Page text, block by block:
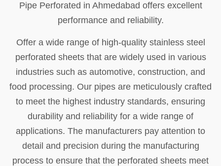
Pipe Perforated in Ahmedabad offers excellent
performance and reliability.
Offer a wide range of high-quality stainless steel
perforated sheets that are widely used in various
industries such as automotive, construction, and
food processing. Our pipes are meticulously crafted
to meet the highest industry standards, ensuring
durability and reliability for a wide range of
applications. The manufacturers pay attention to
detail and precision during the manufacturing
process to ensure that the perforated sheets meet